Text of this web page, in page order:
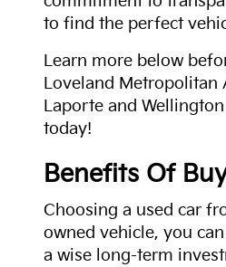
to find the perfect
Learn more below
Loveland Metropolitan
Laporte and
today!
Benefits Of
Choosing a used car
owned vehicle, you
a wise long-term